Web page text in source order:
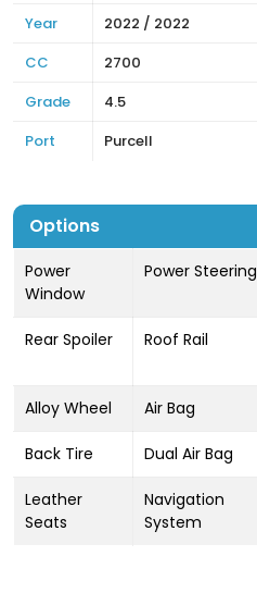
Year
2022 / 2022
CC
2700
Grade
4.5
Port
Purcell
Options
Power
Window
Power Steering
Rear Spoiler Roof Rail
Alloy Wheel Air Bag
Back Tire Dual Air Bag
Leather
Seats
Navigation
System